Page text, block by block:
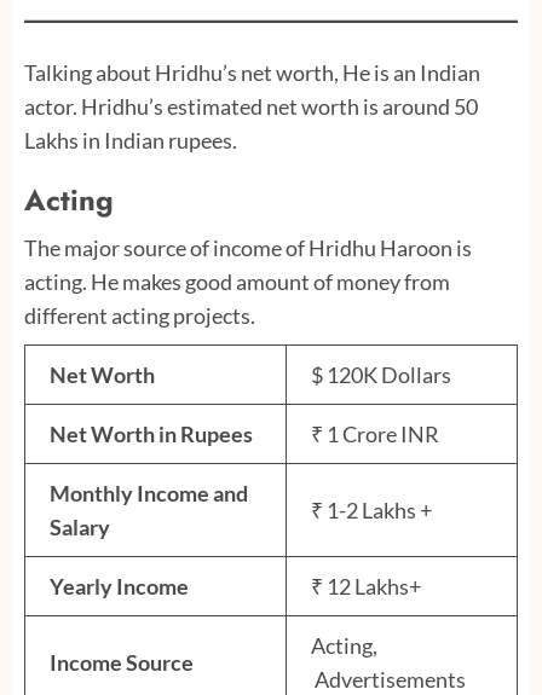
Talking about Hridhu’s net worth, He is an Indian
actor. Hridhu’s estimated net worth is around 50
Lakhs in Indian rupees.
Acting
The major source of income of Hridhu Haroon is
acting. He makes good amount of money from
different acting projects.
Net Worth $ 120K Dollars
Net Worth in Rupees ₹ 1 Crore INR
Monthly Income and
Salary
₹ 1-2 Lakhs +
Yearly Income ₹ 12 Lakhs+
Income Source
Acting,
Advertisements